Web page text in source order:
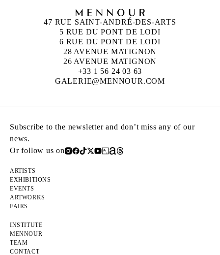
47 RUE SAINT-ANDRÉ-DES-ARTS
5 RUE DU PONT DE LODI
6 RUE DU PONT DE LODI
28 AVENUE MATIGNON
26 AVENUE MATIGNON
+33 1 56 24 03 63
GALERIE@MENNOUR.COM
Subscribe to the newsletter and don’t miss any of our
news.
Or follow us on
ARTISTS
EXHIBITIONS
EVENTS
ARTWORKS
FAIRS
INSTITUTE
MENNOUR
TEAM
CONTACT